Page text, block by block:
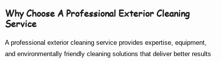
Why Choose A Professional Exterior Cleaning
Service
A professional exterior cleaning service provides expertise, equipment,
and environmentally friendly cleaning solutions that deliver better results